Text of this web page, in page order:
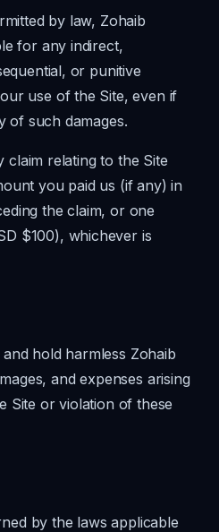
by law, Zohaib
for any indirect,
or punitive
use of the Site, even if
of such damages.
relating to the Site
you paid us (if any) in
the claim, or one
$100), whichever is
hold harmless Zohaib
and expenses arising
Site or violation of these
by the laws applicable